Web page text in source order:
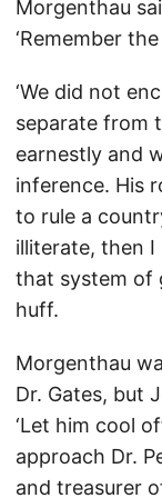
Morgenthau
‘Remember the
‘We did not
separate from
earnestly and
inference. His
to rule a
illiterate, then
that system of
huff.
Morgenthau
Dr. Gates, but
‘Let him cool
approach Dr.
and treasurer